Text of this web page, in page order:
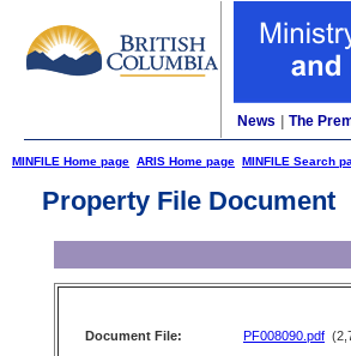
News The
MINFILE Home page ARIS Home page MINFILE Search
Property File Document
Document File: PF008090.pdf